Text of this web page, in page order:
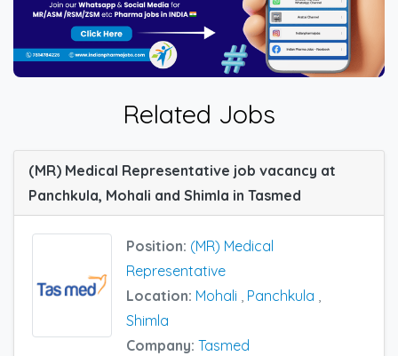
Related Jobs
(MR) Medical Representative job vacancy at
Panchkula, Mohali and Shimla in Tasmed
Position: (MR) Medical
Representative
Location: Mohali , Panchkula ,
Shimla
Company: Tasmed